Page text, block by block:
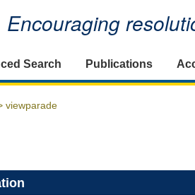
Encouraging
Search Publications
viewparade